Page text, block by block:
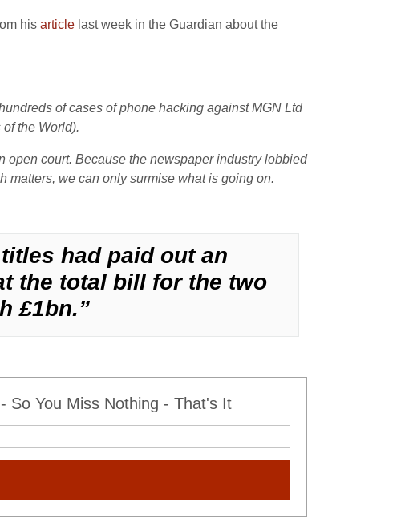
his article last week in the Guardian about the
of cases of phone hacking against MGN Ltd
the World).
open court. Because the newspaper industry lobbied
matters, we can only surmise what is going on.
had paid out an
the total bill for the two
£1bn.”
So You Miss Nothing - That's It